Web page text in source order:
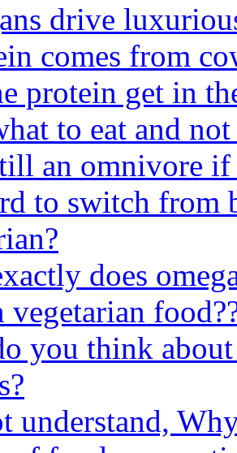
drive
comes from
protein get in
to eat and not
an omnivore if
to switch from
does
vegetarian
you think
understand,